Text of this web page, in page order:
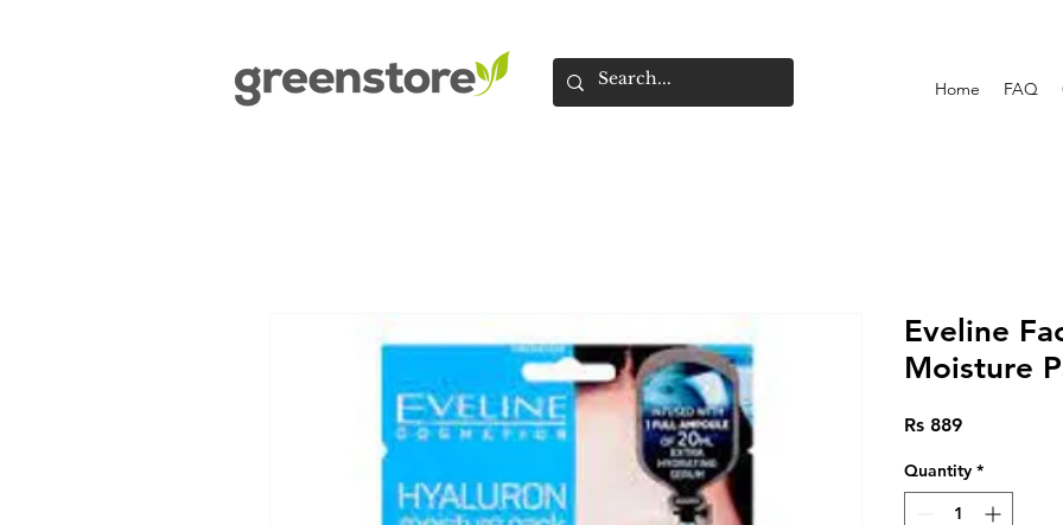
Home FAQ
Eveline
Moisture
Rs 889Price
Quantity *